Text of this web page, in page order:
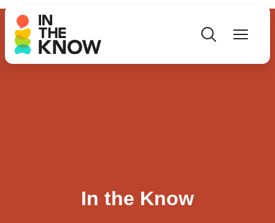
In the Know